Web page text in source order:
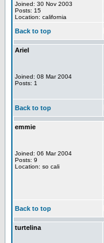
Joined: 30 Nov 2003
Posts: 15
Location: california
Back to top
Ariel
Joined: 08 Mar 2004
Posts: 1
Back to top
emmie
Joined: 06 Mar 2004
Posts: 9
Location: so cali
Back to top
turtelina